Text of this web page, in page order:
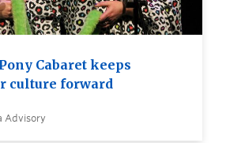
Cabaret keeps
culture forward
Advisory